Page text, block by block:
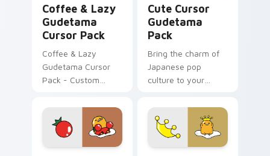
Coffee & Lazy
Gudetama
Cursor Pack
Coffee & Lazy
Gudetama Cursor
Pack - Custom
cute Sanrio
character
Cute Cursor
Gudetama
Pack
Bring the charm of
Japanese pop
culture to your
easy-to-install Cute
Cursor Gudetama
Pack!